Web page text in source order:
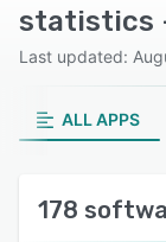
statistics
Last updated:
ALL APPS
178